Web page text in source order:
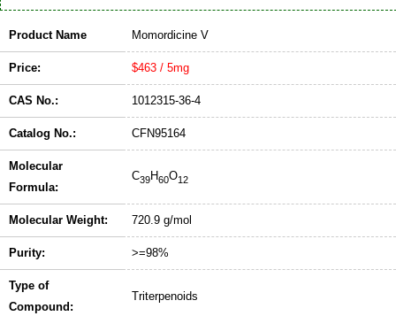
Product Name Momordicine V
Price: $463 / 5mg
CAS No.: 1012315-36-4
Catalog No.: CFN95164
Molecular
Formula:
C39H60O12
Molecular Weight: 720.9 g/mol
Purity: >=98%
Type of
Compound:
Triterpenoids